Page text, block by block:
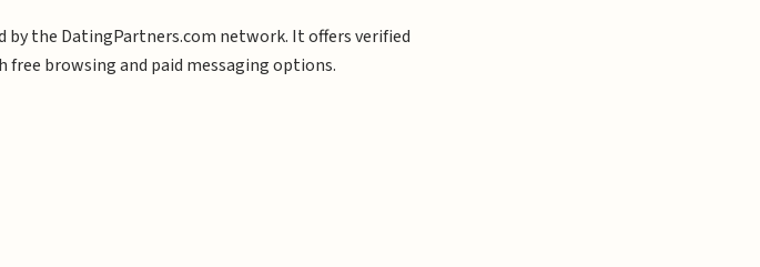
by the DatingPartners.com network. It offers verified
browsing and paid messaging options.